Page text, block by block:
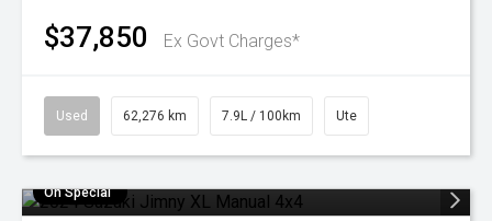
$37,850 Ex Govt Charges*
Used 62,276 km 7.9L / 100km Ute
On Special